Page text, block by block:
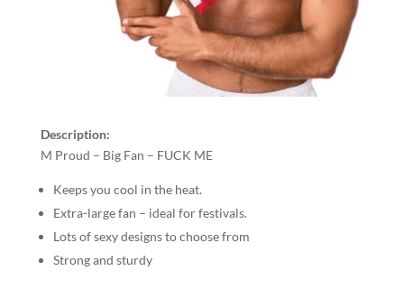
Description:
M Proud – Big Fan – FUCK ME
Keeps you cool in the heat.
Extra-large fan – ideal for festivals.
Lots of sexy designs to choose from
Strong and sturdy